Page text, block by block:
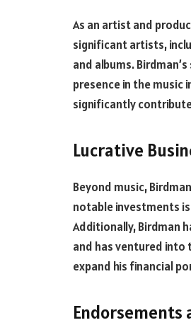
As an artist and
significant artists,
and albums.
presence in the music
significantly
Lucrative
Beyond music,
notable investments
Additionally, Birdman
and has ventured into
expand his financial
Endorsements